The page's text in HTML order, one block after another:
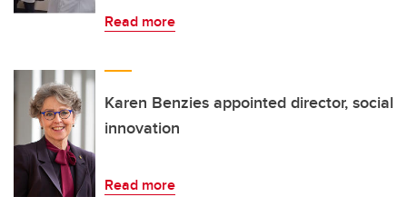
Read more
Karen Benzies appointed director, social
innovation
Read more